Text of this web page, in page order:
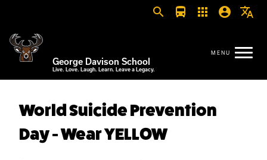
search directions_bus apps account_circle translate
George Davison School
Live. Love. Laugh. Learn. Leave a Legacy.
World Suicide Prevention
Day - Wear YELLOW